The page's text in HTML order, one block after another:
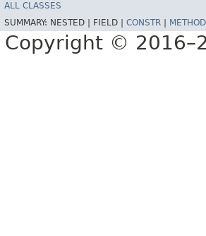
ALL CLASSES
SUMMARY: NESTED | FIELD | CONSTR METHOD
Copyright ©